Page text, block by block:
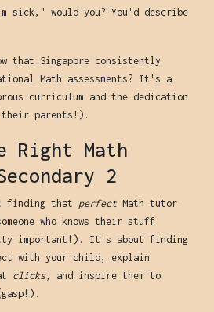
sick," would you? You'd describe
that Singapore consistently
Math assessments? It's a
curriculum and the dedication
their parents!).
Right Math
2
finding that perfect Math tutor.
who knows their stuff
important!). It's about finding
with your child, explain
clicks, and inspire them to